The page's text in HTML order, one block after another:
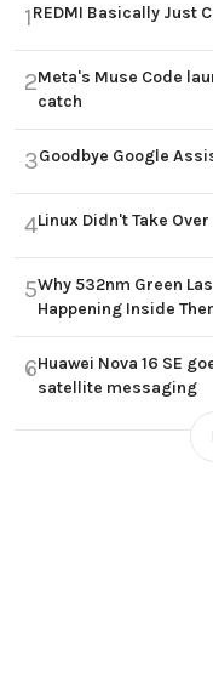
1REDMI Basically Just
2Meta's Muse Code
catch
3Goodbye Google
4Linux Didn't Take
5Why 532nm Green
Happening Inside
6Huawei Nova 16 SE
satellite messaging